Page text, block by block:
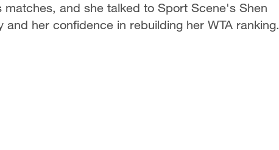
and she talked to Sport Scene's Shen
her confidence in rebuilding her WTA ranking.